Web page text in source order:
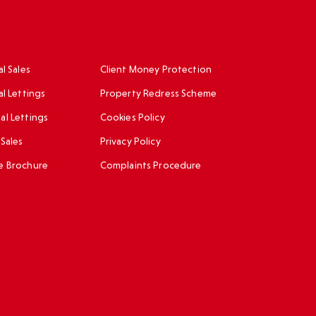
Sales
Lettings
Lettings
Brochure
Client Money Protection
Property Redress Scheme
Cookies Policy
Privacy Policy
Complaints Procedure